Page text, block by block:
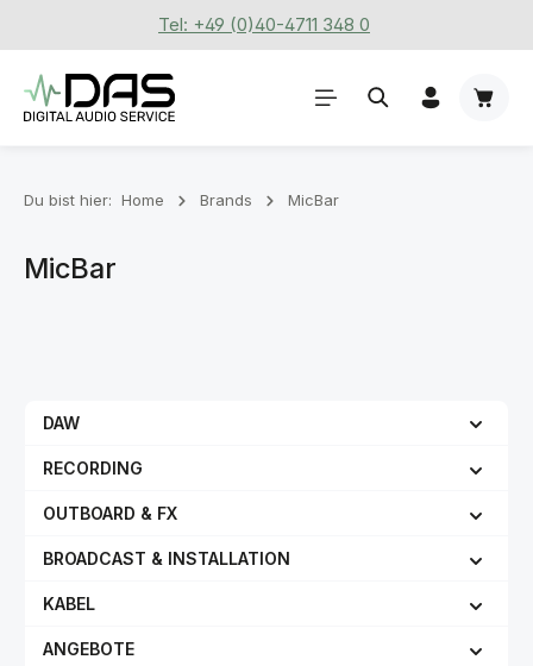
Zum Hauptinhalt springenTel: +49 (0)40-4711 348 0
Du bist hier: Home Brands MicBar
MicBar
DAW
RECORDING
OUTBOARD & FX
BROADCAST & INSTALLATION
KABEL
ANGEBOTE